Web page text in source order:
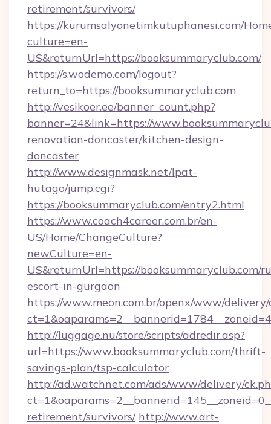
retirement/survivors/
https://kurumsalyonetimkutuphanesi.com/
culture=en-
US&returnUrl=https://booksummaryclub.com/
https://s.wodemo.com/logout?
return_to=https://booksummaryclub.com
http://vesikoer.ee/banner_count.php?
banner=24&link=https://
renovation-doncaster/kitchen-design-
doncaster
http://www.designmask.net/lpat-
hutago/jump.cgi?
https://booksummaryclub.com/entry2.html
https://www.coach4career.com.br/en-
US/Home/ChangeCulture?
newCulture=en-
US&returnUrl=https://booksummaryclub.com/
escort-in-gurgaon
https://www.meon.com.br/openx/www/delivery/
http://luggage.nu/store/scripts/adredir.asp?
url=https://www.booksummaryclub.com/thrift-
savings-plan/tsp-calculator
http://ad.watchnet.com/ads/www/delivery/
retirement/survivors/ http://www.art-